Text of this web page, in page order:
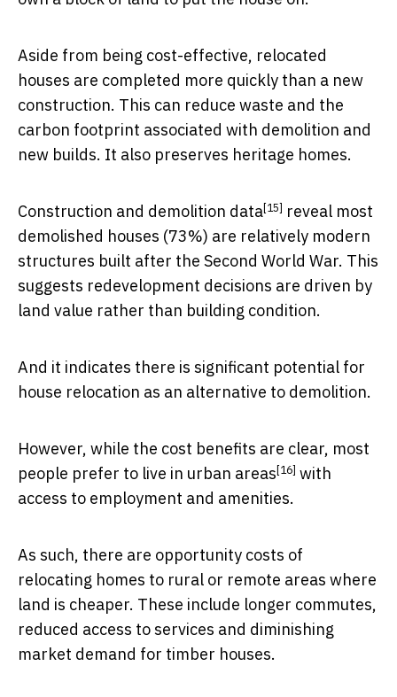
Aside from being cost-effective, relocated
houses are completed more quickly than a new
construction. This can reduce waste and the
carbon footprint associated with demolition and
new builds. It also preserves heritage homes.
Construction and demolition data[15] reveal most
demolished houses (73%) are relatively modern
structures built after the Second World War. This
suggests redevelopment decisions are driven by
land value rather than building condition.
And it indicates there is significant potential for
house relocation as an alternative to demolition.
However, while the cost benefits are clear, most
people prefer to live in urban areas [16] with
access to employment and amenities.
As such, there are opportunity costs of
relocating homes to rural or remote areas where
land is cheaper. These include longer commutes,
reduced access to services and diminishing
market demand for timber houses.